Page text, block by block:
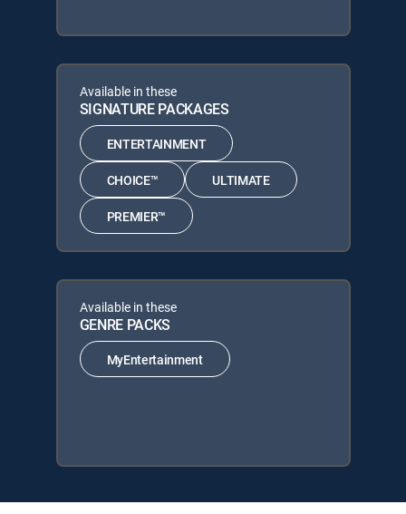
Available in these
SIGNATURE PACKAGES
ENTERTAINMENT
CHOICE™ ULTIMATE
PREMIER™
Available in these
GENRE PACKS
MyEntertainment